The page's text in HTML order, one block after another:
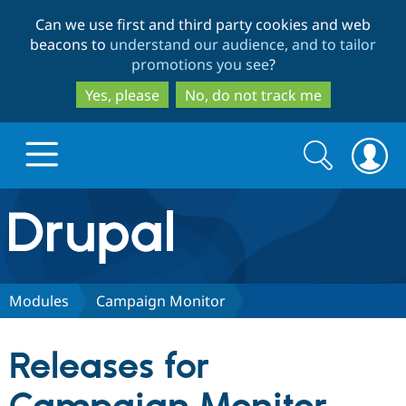
to
main
content
to
search
Can we use first and third party cookies and web
beacons to understand our audience, and to tailor
promotions you see?
Yes, please
No, do not track me
Drupal.org home
Discover Drupal
Drupal CMS
Download
Partners & Services
Search
form
Search
Modules Campaign Monitor
Releases for